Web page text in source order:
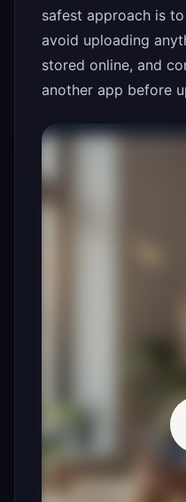
safest approach is
avoid uploading
stored online, and
another app before